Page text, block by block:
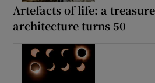
Artefacts of life: a
architecture turns 50